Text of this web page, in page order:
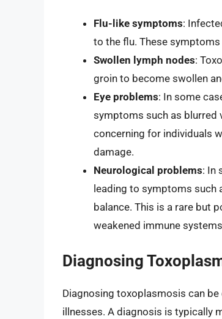
Flu-like symptoms:
to the flu. These
Swollen lymph nodes:
groin to become swollen
Eye problems: In some
symptoms such as blurred
concerning for individuals
damage.
Neurological problems: In
leading to symptoms such
balance. This is a rare but
weakened immune
Diagnosing
Diagnosing toxoplasmosis can
illnesses. A diagnosis is typically